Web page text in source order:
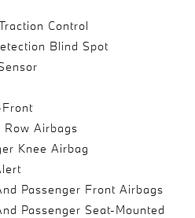
Control
Blind Spot
Row Airbags
Knee Airbag
Passenger Front Airbags
Passenger Seat-Mounted